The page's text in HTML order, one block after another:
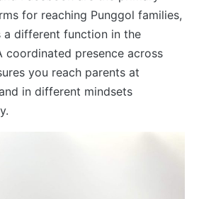
for reaching Punggol families,
a different function in the
coordinated presence across
you reach parents at
in different mindsets